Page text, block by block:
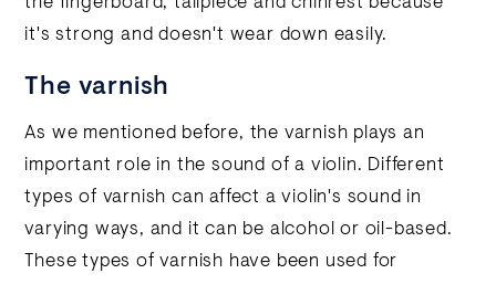
it's strong and doesn't wear down easily.
The varnish
As we mentioned before, the varnish plays an
important role in the sound of a violin. Different
types of varnish can affect a violin's sound in
varying ways, and it can be alcohol or oil-based.
These types of varnish have been used for